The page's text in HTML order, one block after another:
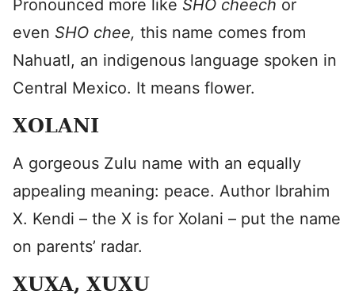
Pronounced more like SHO cheech or
even SHO chee, this name comes from
Nahuatl, an indigenous language spoken in
Central Mexico. It means flower.
XOLANI
A gorgeous Zulu name with an equally
appealing meaning: peace. Author Ibrahim
X. Kendi – the X is for Xolani – put the name
on parents’ radar.
XUXA, XUXU